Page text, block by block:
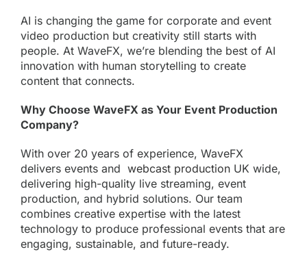
AI is changing the game for corporate and event
video production but creativity still starts with
people. At WaveFX, we’re blending the best of AI
innovation with human storytelling to create
content that connects.
Why Choose WaveFX as Your Event Production
Company?
With over 20 years of experience, WaveFX
delivers events and webcast production UK wide,
delivering high-quality live streaming, event
production, and hybrid solutions. Our team
combines creative expertise with the latest
technology to produce professional events that are
engaging, sustainable, and future-ready.